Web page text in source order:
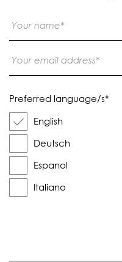
Preferred language/s*
English
Deutsch
Espanol
Italiano